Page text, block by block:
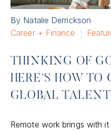
By Natalie Derrickson
Career + Finance
THINKING OF
HERE’S HOW
GLOBAL TALENT
Remote work brings with it